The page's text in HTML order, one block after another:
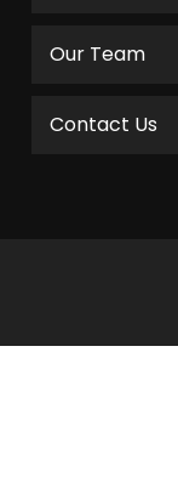
Our Team
Contact Us